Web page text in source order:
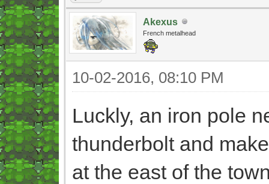
Akexus
French metalhead
10-02-2016, 08:10 PM
Luckly, an iron pole
thunderbolt and
at the east of the